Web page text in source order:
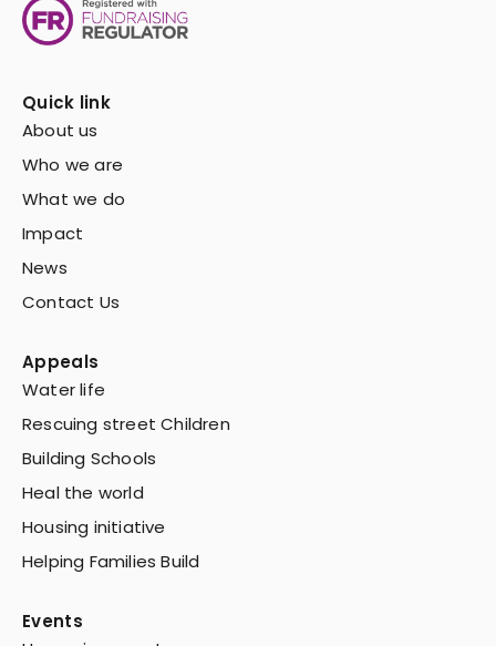
Quick link
About us
Who we are
What we do
Impact
News
Contact Us
Appeals
Water life
Rescuing street Children
Building Schools
Heal the world
Housing initiative
Helping Families Build
Events